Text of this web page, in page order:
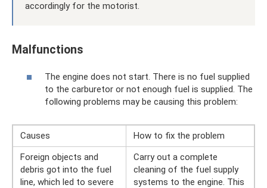
accordingly for the motorist.
Malfunctions
The engine does not start. There is no fuel supplied
to the carburetor or not enough fuel is supplied. The
following problems may be causing this problem:
Causes
How to fix the problem
Foreign objects and
debris got into the fuel
line, which led to severe
Carry out a complete
cleaning of the fuel supply
systems to the engine. This